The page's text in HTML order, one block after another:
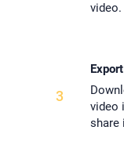
video.
3
Export
video
share